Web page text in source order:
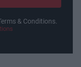
& Conditions.